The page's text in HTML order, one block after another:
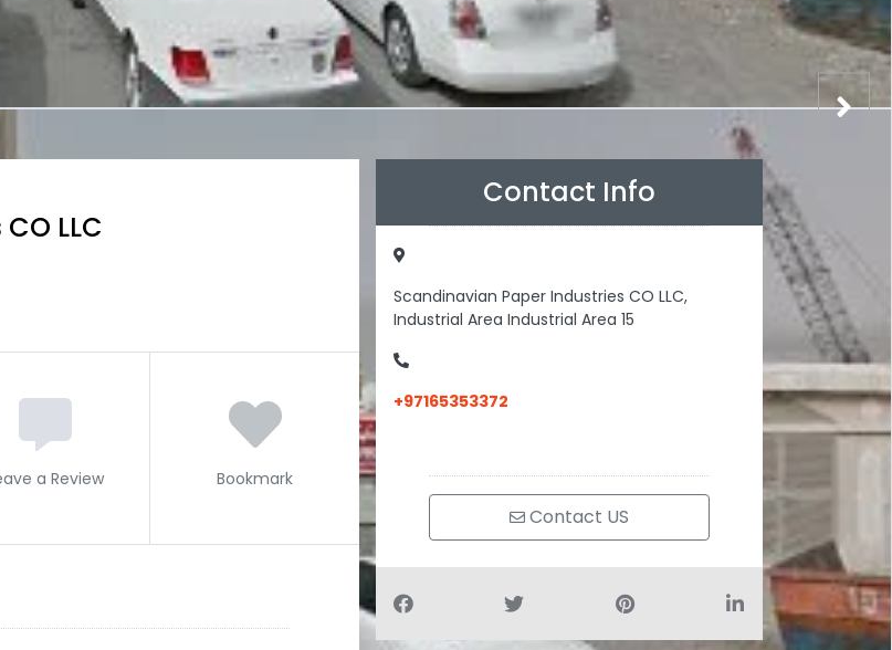
LLC
a Review Bookmark
Contact Info
Scandinavian Paper Industries CO LLC,
Industrial Area Industrial Area 15
+97165353372
Contact US